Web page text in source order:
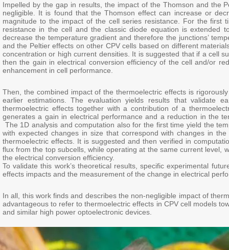
Impelled by the gap in results, the impact of the Thomson and the
negligible. It is found that the Thomson effect can increase or
magnitude to the impact of the cell series resistance. For the first
resistance in the cell and the classic diode equation is extended
decrease the temperature gradient and therefore the junctions’
and the Peltier effects on other CPV cells based on different
concentration or high current densities. It is suggested that if a cell
then the gain in electrical conversion efficiency of the cell and/or
enhancement in cell performance.
Then, the combined impact of the thermoelectric effects is
earlier estimations. The evaluation yields results that validate
thermoelectric effects together with a contribution of a
generates a gain in electrical performance and a reduction in the
The 1D analysis and computation also for the first time yield the
with expected changes in size that correspond with changes in
thermoelectric effects. It is suggested and then verified in
flux from the top subcells, while operating at the same current level,
the electrical conversion efficiency.
To validate this work’s theoretical results, specific experimental
effects impacts and the measurement of the change in electrical
In all, this work finds and describes the non-negligible impact of
advantageous to refer to thermoelectric effects in CPV cell models
and similar high power optoelectronic devices.